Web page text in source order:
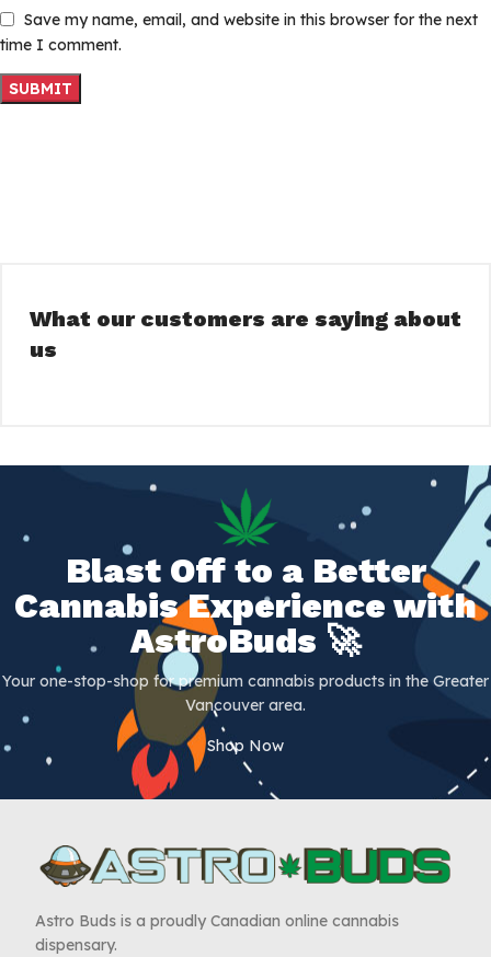
Save my name, email, and website in this browser for the next
time I comment.
What our customers are saying about
us
Blast Off to a Better
Cannabis Experience with
AstroBuds 🚀
Your one-stop-shop for premium cannabis products in the Greater
Vancouver area.
Shop Now
Astro Buds is a proudly Canadian online cannabis
dispensary.